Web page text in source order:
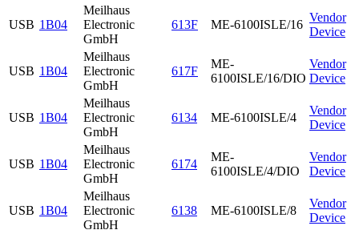
USB 1B04
Meilhaus
Electronic
GmbH
613F ME-6100ISLE/16
Vendor
Device
USB 1B04
Meilhaus
Electronic
GmbH
617F
ME-
6100ISLE/16/DIO
Vendor
Device
USB 1B04
Meilhaus
Electronic
GmbH
6134 ME-6100ISLE/4
Vendor
Device
USB 1B04
Meilhaus
Electronic
GmbH
6174
ME-
6100ISLE/4/DIO
Vendor
Device
USB 1B04
Meilhaus
Electronic
GmbH
6138 ME-6100ISLE/8
Vendor
Device